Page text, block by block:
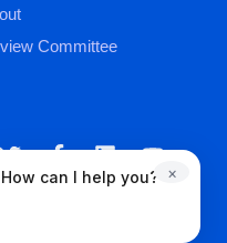
Committee
How can I help you? ×